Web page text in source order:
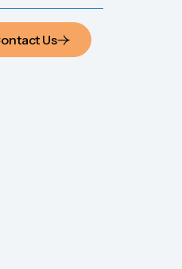
Us
Us